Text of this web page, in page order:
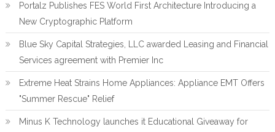
Portalz Publishes FES World First Architecture Introducing a
New Cryptographic Platform
Blue Sky Capital Strategies, LLC awarded Leasing and Financial
Services agreement with Premier Inc
Extreme Heat Strains Home Appliances: Appliance EMT Offers
"Summer Rescue" Relief
Minus K Technology launches it Educational Giveaway for